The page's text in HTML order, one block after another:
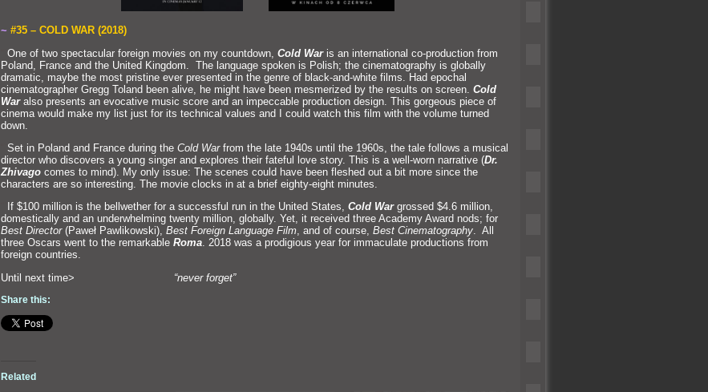
~ #35 – COLD WAR (2018)
One of two spectacular foreign movies on my countdown, Cold Waris an international co-production from
Poland, France and the United Kingdom. The language spoken is Polish; the cinematography is globally
dramatic, maybe the most pristine ever presented in the genre of black-and-white films. Had epochal
cinematographer Gregg Toland been alive, he might have been mesmerized by the results on screen. Cold
Waralso presents an evocative music score and an impeccable production design. This gorgeous piece of
cinema would make my list just for its technical values and I could watch this film with the volume turned
down.
Set in Pol and and France during the Cold Warfrom the late 1940s until the 1960s, the tale follows a musical
director who discovers a young singer and explores their fateful love story. This is a well-worn narrative (Dr.
Zhivago comes to mind). My only issue: The scenes could have been fleshed out a bit more since the
characters are so interesting. The movie clocks in at a brief eighty-eight minutes.
If $100 million is the bellwether for a successful run in the United States, Cold Wargrossed $4.6 million,
domestically and an underwhelming twenty million, globally. Yet, it received three Academy Award nods; for
Best Director(Paweł Pawlikowski), Best Foreign Language Film, and of course, Best Cinematography. All
three Oscars went to the remarkable Roma. 2018 was a prodigious year for immaculate productions from
foreign countries.
Until next time> “never forget”
Share this:
Related